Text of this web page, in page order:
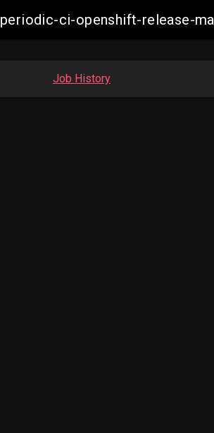
periodic-ci-openshift-release-
Job History